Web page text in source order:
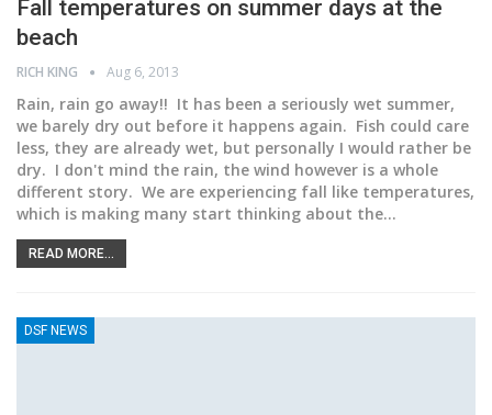
Fall temperatures on summer days at the
beach
RICH KING Aug 6, 2013
Rain, rain go away!! It has been a seriously wet summer,
we barely dry out before it happens again. Fish could care
less, they are already wet, but personally I would rather be
dry. I don't mind the rain, the wind however is a whole
different story. We are experiencing fall like temperatures,
which is making many start thinking about the…
READ MORE...
DSF NEWS